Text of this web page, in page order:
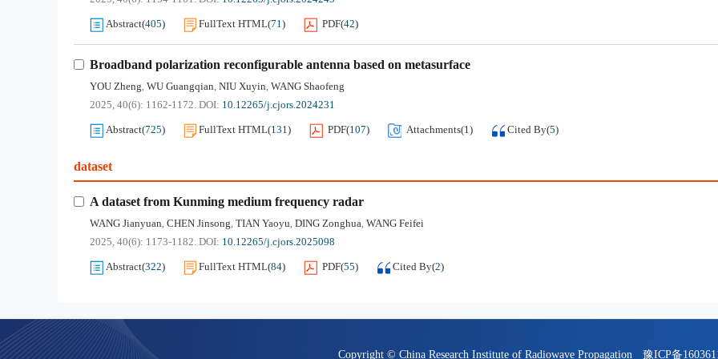
Abstract(405) FullText HTML(71) PDF(42)
Broadband polarization reconfigurable antenna based on metasurface
YOU Zheng, WU Guangqian, NIU Xuyin, WANG Shaofeng
2025, 40(6): 1162-1172. DOI: 10.12265/j.cjors.2024231
Abstract(725) FullText HTML(131) PDF(107) Attachments(1) Cited By(5)
dataset
A dataset from Kunming medium frequency radar
WANG Jianyuan, CHEN Jinsong, TIAN Yaoyu, DING Zonghua, WANG Feifei
2025, 40(6): 1173-1182. DOI: 10.12265/j.cjors.2025098
Abstract(322) FullText HTML(84) PDF(55) Cited By(2)
Copyright © China Research Institute of Radiowave Propagation 豫ICP备